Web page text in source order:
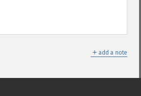
＋ add a note